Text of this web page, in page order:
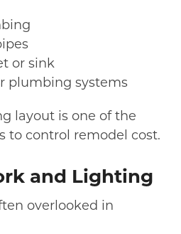
or sink
plumbing systems
layout is one of the
to control remodel cost.
and Lighting
overlooked in